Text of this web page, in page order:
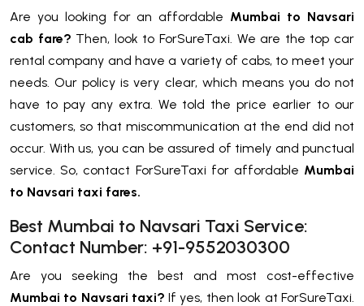
Are you looking for an affordable Mumbai to Navsari
cab fare? Then, look to ForSureTaxi. We are the top car
rental company and have a variety of cabs, to meet your
needs. Our policy is very clear, which means you do not
have to pay any extra. We told the price earlier to our
customers, so that miscommunication at the end did not
occur. With us, you can be assured of timely and punctual
service. So, contact ForSureTaxi for affordable Mumbai
to Navsari taxi fares.
Best Mumbai to Navsari Taxi Service:
Contact Number: +91-9552030300
Are you seeking the best and most cost-effective
Mumbai to Navsari taxi? If yes, then look at ForSureTaxi.